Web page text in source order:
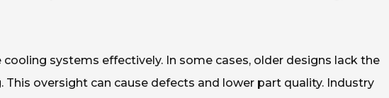
systems effectively. In some cases, older designs lack the
oversight can cause defects and lower part quality. Industry